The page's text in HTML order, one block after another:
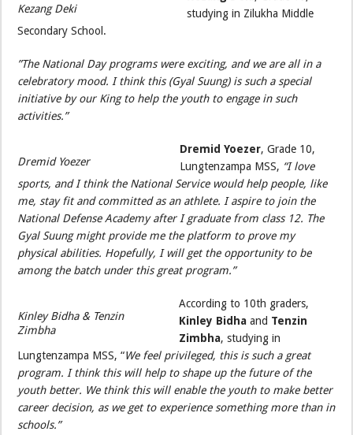
Kezang Deki
studying in Zilukha Middle
Secondary School.
”The National Day programs were exciting, and we are all in a
celebratory mood. I think this (Gyal Suung) is such a special
initiative by our King to help the youth to engage in such
activities.”
Dremid Yoezer
Dremid Yoezer, Grade 10,
Lungtenzampa MSS, “I love
sports, and I think the National Service would help people, like
me, stay fit and committed as an athlete. I aspire to join the
National Defense Academy after I graduate from class 12. The
Gyal Suung might provide me the platform to prove my
physical abilities. Hopefully, I will get the opportunity to be
among the batch under this great program.”
Kinley Bidha & Tenzin
Zimbha
According to 10th graders,
Kinley Bidha and Tenzin
Zimbha, studying in
Lungtenzampa MSS, “We feel privileged, this is such a great
program. I think this will help to shape up the future of the
youth better. We think this will enable the youth to make better
career decision, as we get to experience something more than in
schools.”